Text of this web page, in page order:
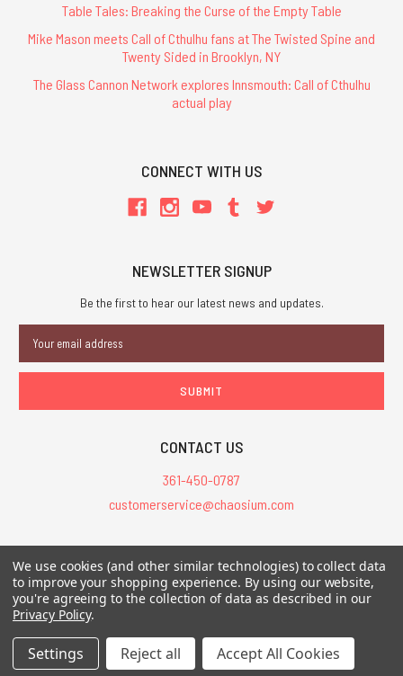
Table Tales: Breaking the Curse of the Empty Table
Mike Mason meets Call of Cthulhu fans at The Twisted Spine and
Twenty Sided in Brooklyn, NY
The Glass Cannon Network explores Innsmouth: Call of Cthulhu
actual play
CONNECT WITH US
NEWSLETTER SIGNUP
Be the first to hear our latest news and updates.
Address
CONTACT US
361-450-0787
customerservice@chaosium.com
All Prices are in USD.
All Contents © 2026 Chaosium Inc. All Rights Reserved. Chaosium®, Call
of Cthulhu®, etc. are registered trademarks.
We use cookies (and other similar technologies) to collect data
to improve your shopping experience. By using our website,
you're agreeing to the collection of data as described in our
Privacy Policy.
Settings Reject all Accept All Cookies